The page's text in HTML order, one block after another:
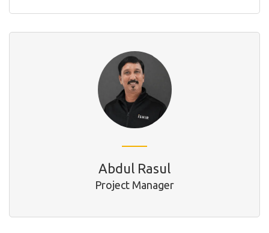
Abdul Rasul
Project Manager